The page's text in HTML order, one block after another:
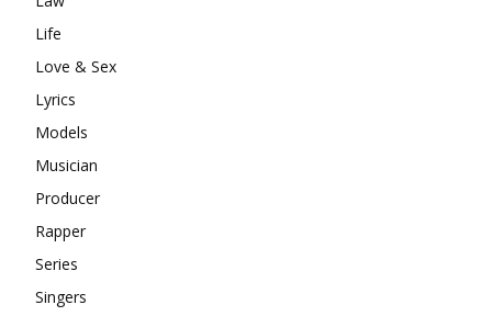
Life
Love & Sex
Lyrics
Models
Musician
Producer
Rapper
Series
Singers